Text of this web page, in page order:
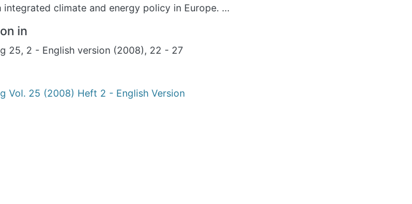
climate and energy policy in Europe. It
like coal, natural gas, and oil but also nuclear
Partnership could be an important building
in
25, 2 - English version (2008), 22 - 27
Vol. 25 (2008) Heft 2 - English Version